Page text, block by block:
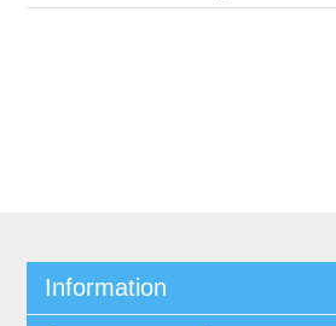
Information